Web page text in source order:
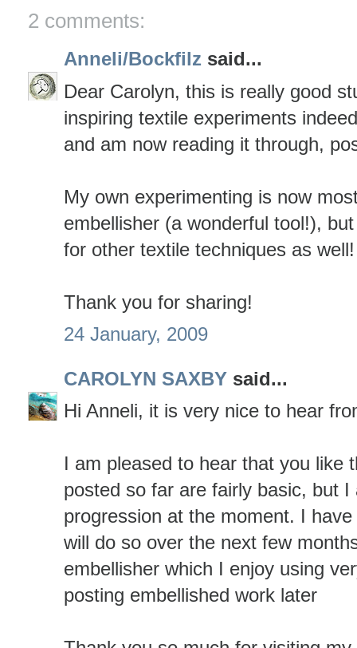
2 comments:
Anneli/Bockfilz said...
Dear Carolyn, this is really good
inspiring textile experiments
and am now reading it through,
My own experimenting is now
embellisher (a wonderful tool!),
for other textile techniques as well!
Thank you for sharing!
24 January, 2009
CAROLYN SAXBY said...
Hi Anneli, it is very nice to hear
I am pleased to hear that you like
posted so far are fairly basic, but
progression at the moment. I
will do so over the next few
embellisher which I enjoy using
posting embellished work later